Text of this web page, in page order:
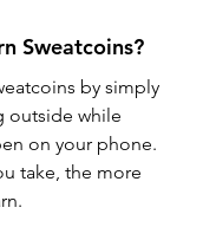
Sweatcoins?
by simply
outside while
on your phone.
take, the more